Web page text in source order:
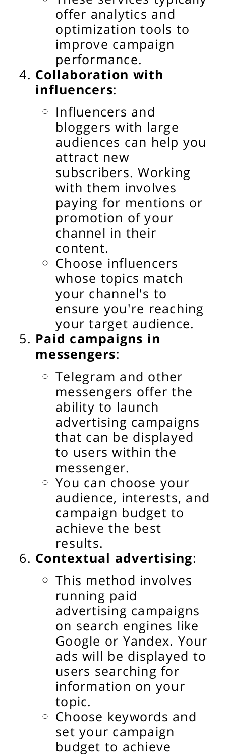
offer analytics and
optimization tools to
improve campaign
performance.
Collaboration with
influencers:
Influencers and
bloggers with large
audiences can help you
attract new
subscribers. Working
with them involves
paying for mentions or
promotion of your
channel in their
content.
Choose influencers
whose topics match
your channel's to
ensure you're reaching
your target audience.
Paid campaigns in
messengers:
Telegram and other
messengers offer the
ability to launch
advertising campaigns
that can be displayed
to users within the
messenger.
You can choose your
audience, interests, and
campaign budget to
achieve the best
results.
Contextual advertising:
This method involves
running paid
advertising campaigns
on search engines like
Google or Yandex. Your
ads will be displayed to
users searching for
information on your
topic.
Choose keywords and
set your campaign
budget to achieve